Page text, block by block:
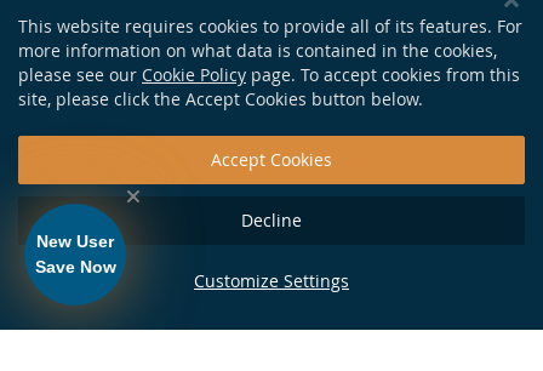
GET IN TOUCH
New User
Save Now
This website requires cookies to provide all of its features. For
more information on what data is contained in the cookies,
please see our Cookie Policy page. To accept cookies from this
site, please click the Accept Cookies button below.
Accept Cookies
Decline
Customize Settings